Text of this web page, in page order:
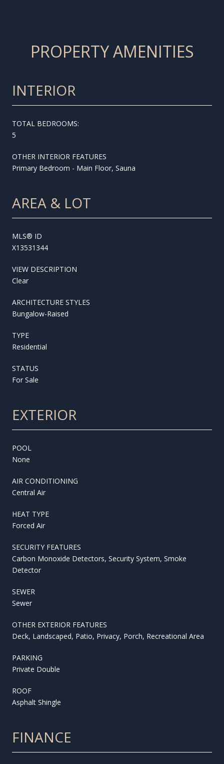
PROPERTY AMENITIES
INTERIOR
TOTAL BEDROOMS:
5
OTHER INTERIOR FEATURES
Primary Bedroom - Main Floor, Sauna
AREA & LOT
MLS® ID
X13531344
VIEW DESCRIPTION
Clear
ARCHITECTURE STYLES
Bungalow-Raised
TYPE
Residential
STATUS
For Sale
EXTERIOR
POOL
None
AIR CONDITIONING
Central Air
HEAT TYPE
Forced Air
SECURITY FEATURES
Carbon Monoxide Detectors, Security System, Smoke
Detector
SEWER
Sewer
OTHER EXTERIOR FEATURES
Deck, Landscaped, Patio, Privacy, Porch, Recreational Area
PARKING
Private Double
ROOF
Asphalt Shingle
FINANCE